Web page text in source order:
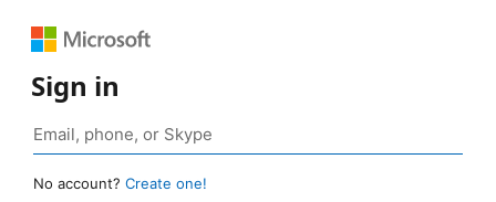
Sign in
No account? Create one!